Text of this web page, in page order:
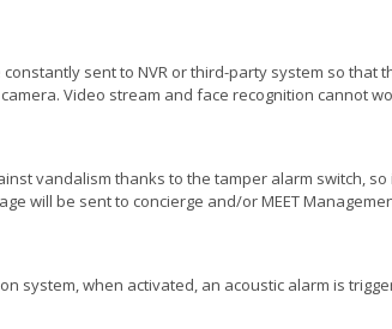
constantly sent to NVR or third-party system so that
Video stream and face recognition cannot
vandalism thanks to the tamper alarm switch,
will be sent to concierge and/or MEET
system, when activated, an acoustic alarm is